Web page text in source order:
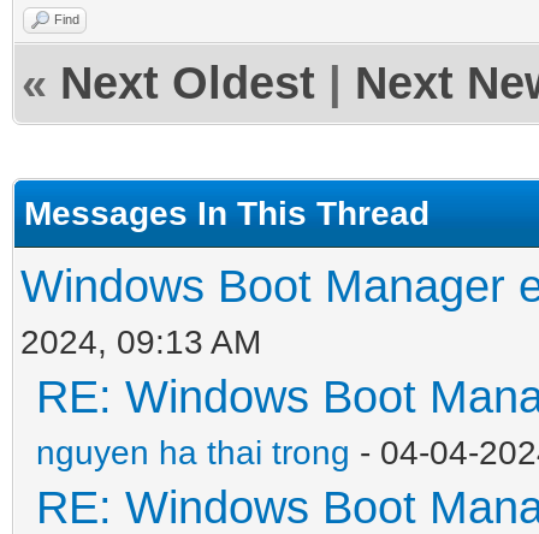
Find
« Next Oldest Next
Messages In This Thread
Windows Boot Manager
2024, 09:13 AM
RE: Windows Boot
nguyen ha thai trong - 04-04-
RE: Windows Boot